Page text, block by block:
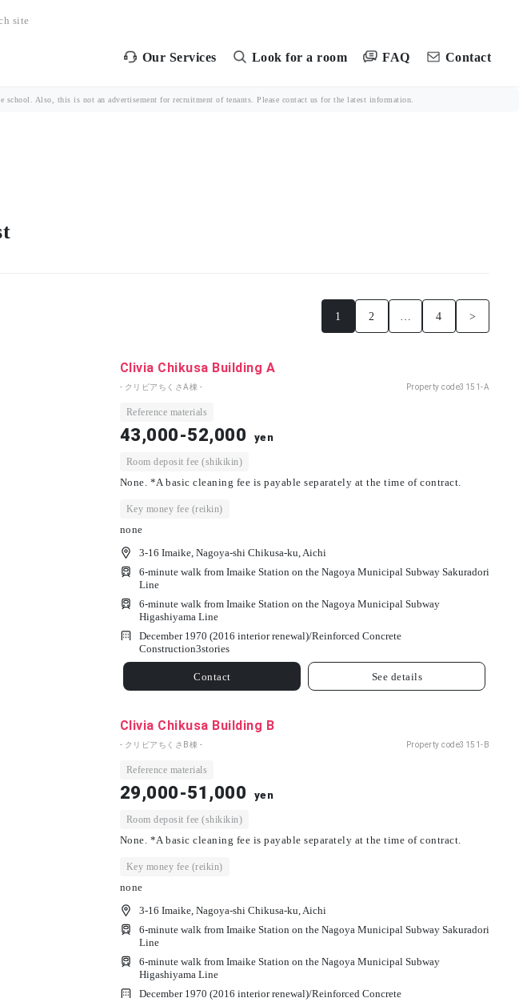
site
Our Services Look for a room FAQ Contact
Also, this is not an advertisement for recruitment of tenants. Please contact us for the latest information.
1 2 4 >
Clivia Chikusa Building A
- クリビアちくさA棟 - Property code3151-A
Reference materials
43,000-52,000 yen
Room deposit fee (shikikin)
None. *A basic cleaning fee is payable separately at the time of contract.
Key money fee (reikin)
none
3-16 Imaike, Nagoya-shi Chikusa-ku, Aichi
6-minute walk from Imaike Station on the Nagoya Municipal Subway Sakuradori
Line
6-minute walk from Imaike Station on the Nagoya Municipal Subway
Higashiyama Line
December 1970 (2016 interior renewal)/Reinforced Concrete
Construction3stories
Contact See details
Clivia Chikusa Building B
- クリビアちくさB棟 - Property code3151-B
Reference materials
29,000-51,000 yen
Room deposit fee (shikikin)
None. *A basic cleaning fee is payable separately at the time of contract.
Key money fee (reikin)
none
3-16 Imaike, Nagoya-shi Chikusa-ku, Aichi
6-minute walk from Imaike Station on the Nagoya Municipal Subway Sakuradori
Line
6-minute walk from Imaike Station on the Nagoya Municipal Subway
Higashiyama Line
December 1970 (2016 interior renewal)/Reinforced Concrete